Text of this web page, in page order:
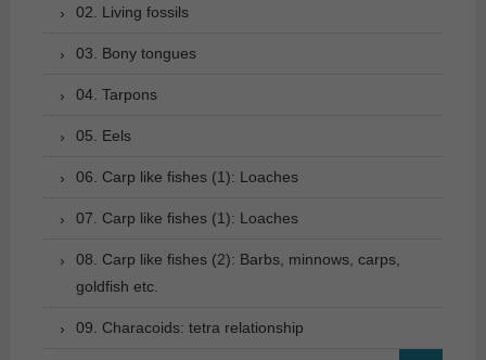
02. Living fossils
03. Bony tongues
04. Tarpons
05. Eels
06. Carp like fishes (1): Loaches
07. Carp like fishes (1): Loaches
08. Carp like fishes (2): Barbs, minnows, carps,
goldfish etc.
09. Characoids: tetra relationship